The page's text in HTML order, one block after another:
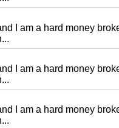
I am a hard money
I am a hard money
I am a hard money